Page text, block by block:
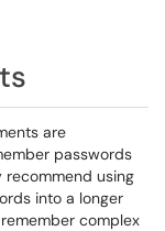
are
passwords
recommend using
into a longer
complex